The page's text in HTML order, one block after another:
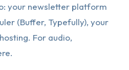
your newsletter platform
(Buffer, Typefully), your
For audio,